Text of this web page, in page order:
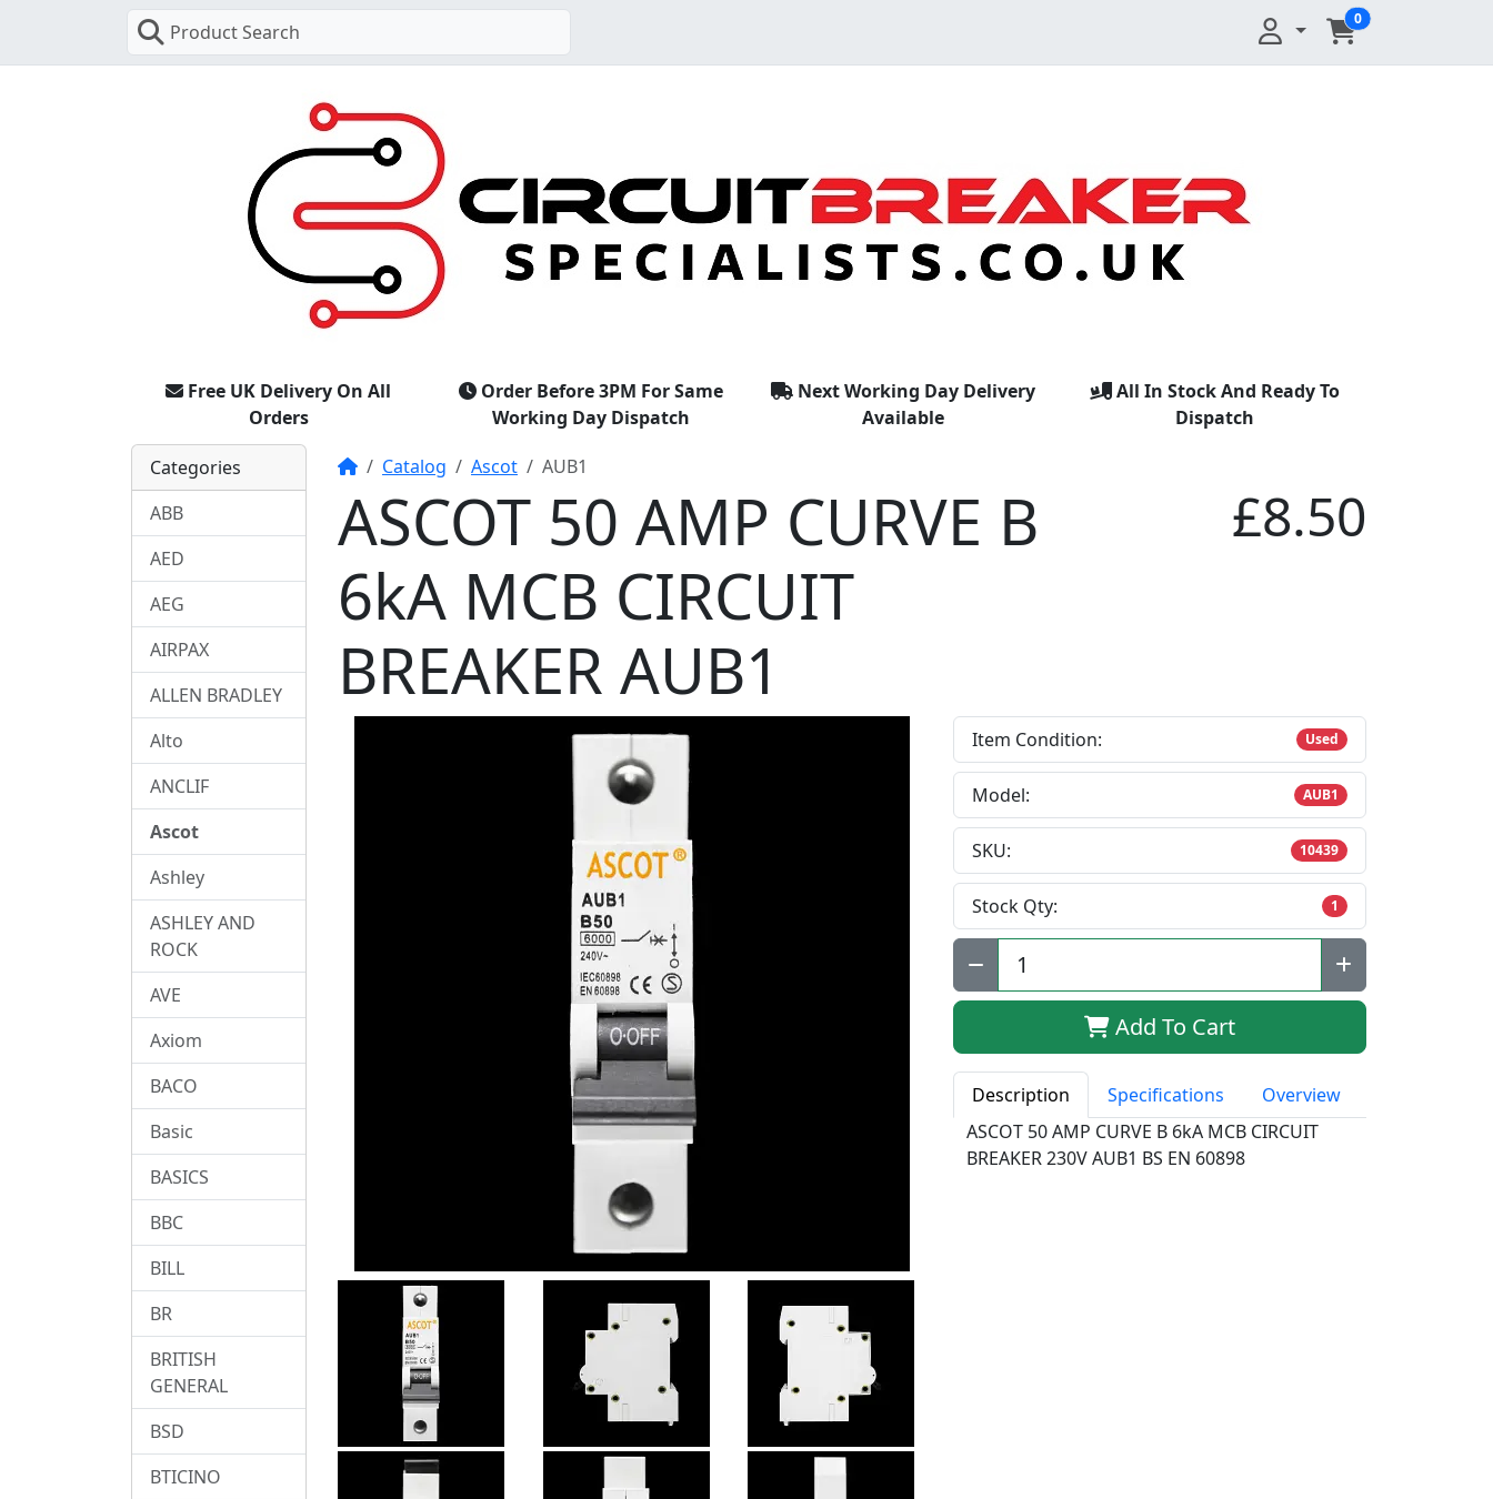
Product Search
0
Free UK Delivery On All
Orders
Order Before 3PM For Same
Working Day Dispatch
Next Working Day Delivery
Available
All In Stock And Ready To
Dispatch
HomeCatalog Ascot AUB1
ASCOT 50 AMP CURVE B
6kA MCB CIRCUIT
BREAKER AUB1
£8.50
Item Condition: Used
Model: AUB1
SKU: 10439
Stock Qty: 1
Qty:
Add To Cart
Description Specifications
Overview
ASCOT 50 AMP CURVE B 6kA MCB CIRCUIT
BREAKER 230V AUB1 BS EN 60898
Categories
ABB
AED
AEG
AIRPAX
ALLEN BRADLEY
Alto
ANCLIF
Ascot
Ashley
ASHLEY AND
ROCK
AVE
Axiom
BACO
Basic
BASICS
BBC
BILL
BR
BRITISH
GENERAL
BSD
BTICINO